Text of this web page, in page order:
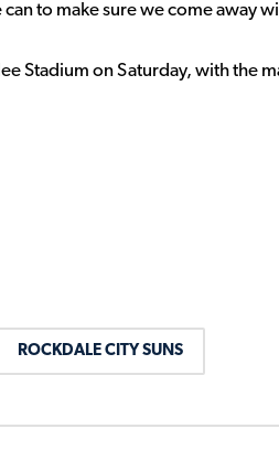
to make sure we come away
Stadium on Saturday, with the
ROCKDALE CITY SUNS